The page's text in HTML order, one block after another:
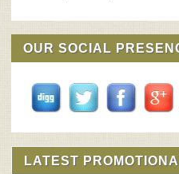
OUR SOCIAL
LATEST